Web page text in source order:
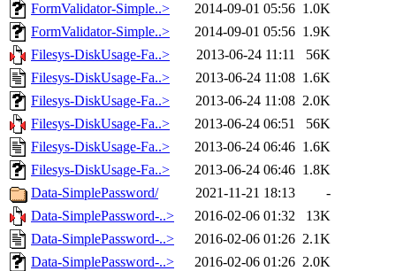
FormValidator-Simple..>
2014-09-01 05:56 1.0K
FormValidator-Simple..>
2014-09-01 05:56 1.9K
Filesys-DiskUsage-Fa..>
2013-06-24 11:11
56K
Filesys-DiskUsage-Fa..>
2013-06-24 11:08 1.6K
Filesys-DiskUsage-Fa..>
2013-06-24 11:08 2.0K
Filesys-DiskUsage-Fa..>
2013-06-24 06:51
56K
Filesys-DiskUsage-Fa..>
2013-06-24 06:46 1.6K
Filesys-DiskUsage-Fa..>
2013-06-24 06:46 1.8K
Data-SimplePassword/
2021-11-21 18:13
-
Data-SimplePassword-..>
2016-02-06 01:32
13K
Data-SimplePassword-..>
2016-02-06 01:26 2.1K
Data-SimplePassword-..>
2016-02-06 01:26 2.0K